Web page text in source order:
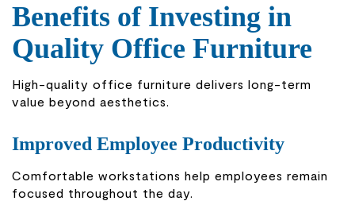
Benefits of Investing in
Quality Office Furniture
High-quality office furniture delivers long-term
value beyond aesthetics.
Improved Employee Productivity
Comfortable workstations help employees remain
focused throughout the day.